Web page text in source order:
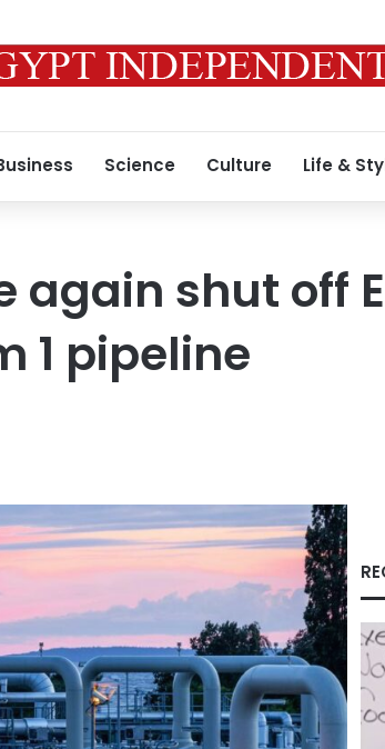
Science Culture Life &
again shut off
1 pipeline